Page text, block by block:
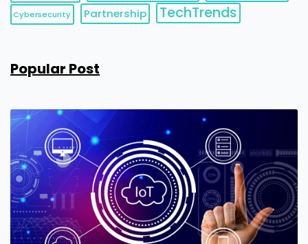
Cybersecurity Partnership TechTrends
Popular Post